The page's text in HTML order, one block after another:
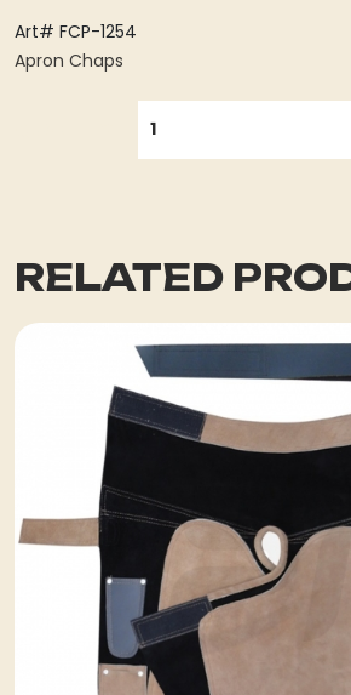
Art# FCP-1254
Apron Chaps
RELATED